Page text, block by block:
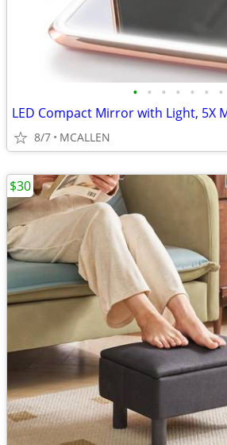
• • • • • • •
8/7 MCALLEN
$30